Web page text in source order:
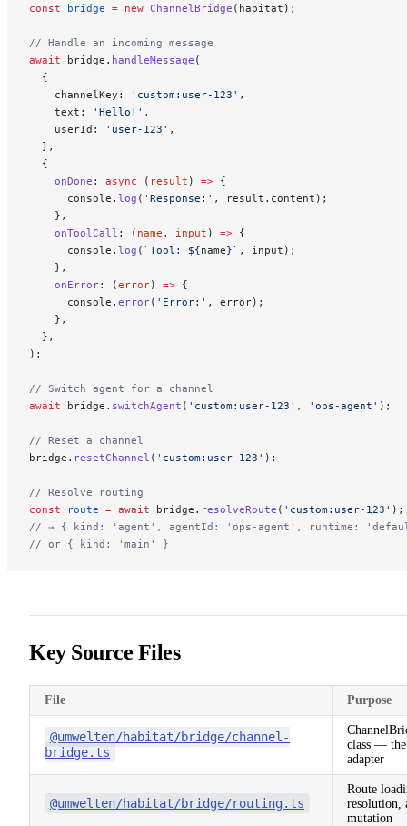
const bridge = new ChannelBridge (habitat);
// Handle an incoming message
await bridge. handleMessage (
  {
    channelKey:
'custom:user-123' ,
    text:
'Hello!' ,
    userId:
'user-123' ,
  },
  {
    onDone
: async ( result ) => {
      console.
log ( 'Response:' , result.content);
    },
    onToolCall
: ( name , input ) => {
      console.
log ( `Tool: ${name}` , input);
    },
    onError
: (error) => {
      console.
error( 'Error:' , error);
    },
  },
);
// Switch agent for a channel
await bridge. switchAgent ( 'custom:user-123' , 'ops-agent' );
// Reset a channel
bridge. resetChannel ( 'custom:user-123' );
// Resolve routing
const route = await bridge. resolveRoute ( 'custom:user-123' );
// → { kind: 'agent', agentId: 'ops-agent', runtime:
// or { kind: 'main' }
Key Source Files
File Purpose
@umwelten/habitat/bridge/channel-
bridge.ts
class —
adapter
@umwelten/habitat/bridge/routing.ts
Route
resolution,
mutation